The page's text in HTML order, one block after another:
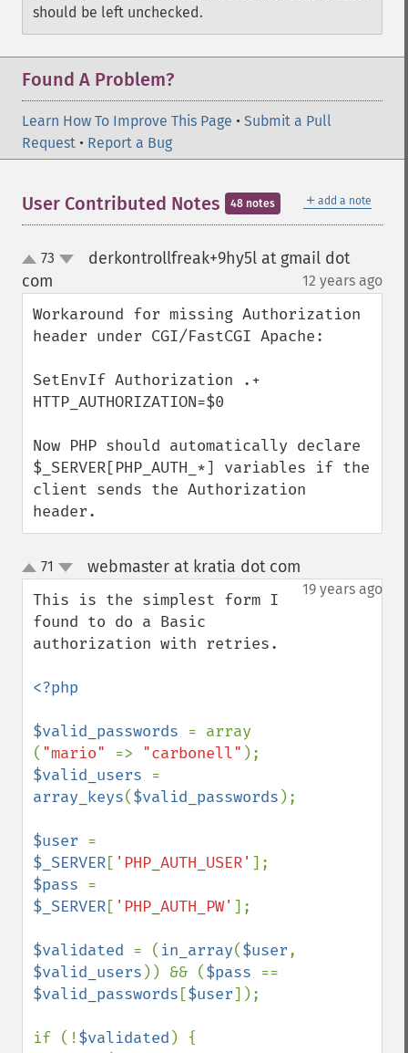
should be left unchecked.
Found A Problem?
Learn How To Improve This Page • Submit a Pull
Request • Report a Bug
＋ add a note
User Contributed Notes 48 notes
up73
derkontrollfreak+9hy5l at gmail dot
com
12 years ago
Workaround for missing Authorization
header under CGI/FastCGI Apache:
SetEnvIf Authorization .+
HTTP_AUTHORIZATION=$0
Now PHP should automatically declare
$_SERVER[PHP_AUTH_*] variables if the
client sends the Authorization
header.
up
down
71 webmaster at kratia dot com
19 years ago
This is the simplest form I
found to do a Basic
authorization with retries.
<?php
$valid_passwords = array
( "mario" => "carbonell"
$valid_users
array_keys($valid_passwords );
$user
$_SERVER[ 'PHP_AUTH_USER'
$pass
$_SERVER[ 'PHP_AUTH_PW' ];
$validated = ( in_array($user
$valid_users )) && ($pass
$valid_passwords [$user]);
if (!$validated ) {